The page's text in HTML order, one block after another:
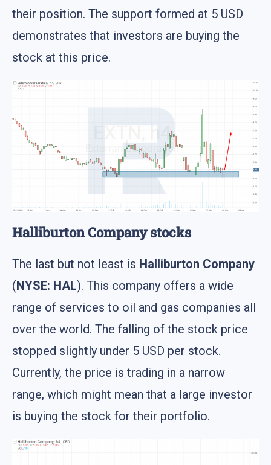
their position. The support formed at 5 USD
demonstrates that investors are buying the
stock at this price.
Halliburton Company stocks
The last but not least is Halliburton Company
(NYSE: HAL). This company offers a wide
range of services to oil and gas companies all
over the world. The falling of the stock price
stopped slightly under 5 USD per stock.
Currently, the price is trading in a narrow
range, which might mean that a large investor
is buying the stock for their portfolio.